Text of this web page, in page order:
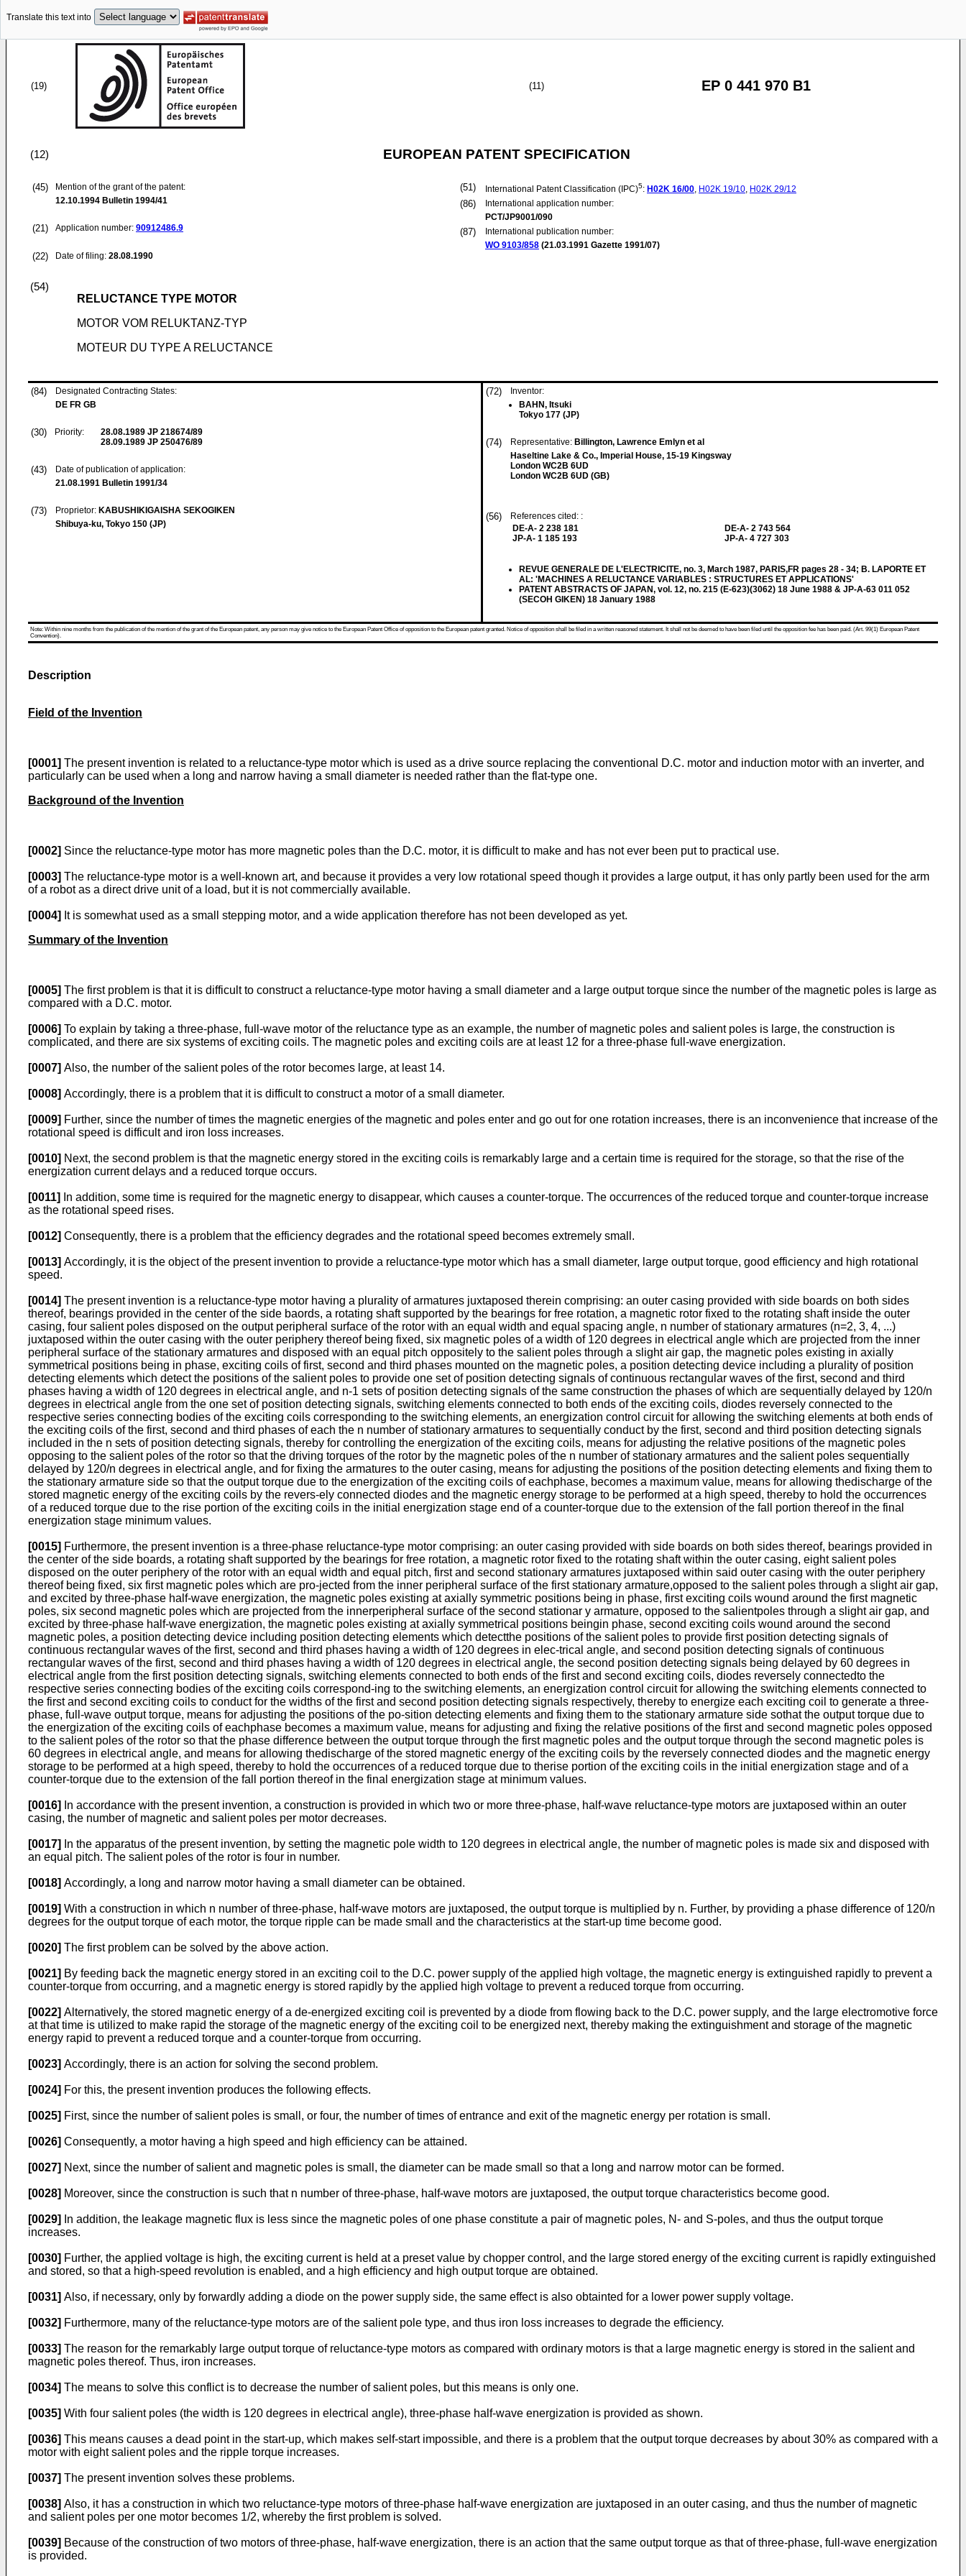
Translate this text into
(19) (11) EP 0 441 970 B1
(12) EUROPEAN PATENT SPECIFICATION
(45)
Mention of the grant of the patent:
12.10.1994 Bulletin 1994/41
(21) Application number: 90912486.9
(22) Date of filing: 28.08.1990
(51) International Patent Classification (IPC)5: H02K 16/00, H02K 19/10, H02K 29/12
(86)
International application number:
PCT/JP9001/090
(87)
International publication number:
WO 9103/858 (21.03.1991 Gazette 1991/07)
(54)
RELUCTANCE TYPE MOTOR
MOTOR VOM RELUKTANZ-TYP
MOTEUR DU TYPE A RELUCTANCE
(84)
Designated Contracting States:
DE FR GB
(30) Priority: 28.08.1989 JP 218674/89
28.09.1989 JP 250476/89
(43)
Date of publication of application:
21.08.1991 Bulletin 1991/34
(73) Proprietor: KABUSHIKIGAISHA SEKOGIKEN
Shibuya-ku, Tokyo 150 (JP)
(72)
Inventor:
BAHN, Itsuki
Tokyo 177 (JP)
(74) Representative: Billington, Lawrence Emlyn et al
Haseltine Lake & Co., Imperial House, 15-19 Kingsway
London WC2B 6UD
London WC2B 6UD (GB)
(56)
References cited: :
DE-A- 2 238 181
JP-A- 1 185 193
DE-A- 2 743 564
JP-A- 4 727 303
REVUE GENERALE DE L'ELECTRICITE, no. 3, March 1987, PARIS,FR pages 28 - 34; B. LAPORTE ET
AL: 'MACHINES A RELUCTANCE VARIABLES : STRUCTURES ET APPLICATIONS'
PATENT ABSTRACTS OF JAPAN, vol. 12, no. 215 (E-623)(3062) 18 June 1988 & JP-A-63 011 052
(SECOH GIKEN) 18 January 1988
Note: Within nine months from the publication of the mention of the grant of the European patent, any person may give notice to the European Patent Office of opposition to the European patent granted. Notice of opposition shall be filed in a written reasoned statement. It shall not be deemed to have been filed until the opposition fee has been paid. (Art. 99(1) European Patent
Convention).
Description
Field of the Invention
[0001] The present invention is related to a reluctance-type motor which is used as a drive source replacing the conventional D.C. motor and induction motor with an inverter, and
particularly can be used when a long and narrow having a small diameter is needed rather than the flat-type one.
Background of the Invention
[0002] Since the reluctance-type motor has more magnetic poles than the D.C. motor, it is difficult to make and has not ever been put to practical use.
[0003] The reluctance-type motor is a well-known art, and because it provides a very low rotational speed though it provides a large output, it has only partly been used for the arm
of a robot as a direct drive unit of a load, but it is not commercially available.
[0004] It is somewhat used as a small stepping motor, and a wide application therefore has not been developed as yet.
Summary of the Invention
[0005] The first problem is that it is difficult to construct a reluctance-type motor having a small diameter and a large output torque since the number of the magnetic poles is large as
compared with a D.C. motor.
[0006] To explain by taking a three-phase, full-wave motor of the reluctance type as an example, the number of magnetic poles and salient poles is large, the construction is
complicated, and there are six systems of exciting coils. The magnetic poles and exciting coils are at least 12 for a three-phase full-wave energization.
[0007] Also, the number of the salient poles of the rotor becomes large, at least 14.
[0008] Accordingly, there is a problem that it is difficult to construct a motor of a small diameter.
[0009] Further, since the number of times the magnetic energies of the magnetic and poles enter and go out for one rotation increases, there is an inconvenience that increase of the
rotational speed is difficult and iron loss increases.
[0010] Next, the second problem is that the magnetic energy stored in the exciting coils is remarkably large and a certain time is required for the storage, so that the rise of the
energization current delays and a reduced torque occurs.
[0011]
In addition, some time is required for the magnetic energy to disappear, which causes a counter-torque. The occurrences of the reduced torque and counter-torque increase
as the rotational speed rises.
[0012] Consequently, there is a problem that the efficiency degrades and the rotational speed becomes extremely small.
[0013] Accordingly, it is the object of the present invention to provide a reluctance-type motor which has a small diameter, large output torque, good efficiency and high rotational
speed.
[0014] The present invention is a reluctance-type motor having a plurality of armatures juxtaposed therein comprising: an outer casing provided with side boards on both sides
thereof, bearings provided in the center of the side baords, a rotating shaft supported by the bearings for free rotation, a magnetic rotor fixed to the rotating shaft inside the outer
casing, four salient poles disposed on the output peripheral surface of the rotor with an equal width and equal spacing angle, n number of stationary armatures (n=2, 3, 4, ...)
juxtaposed within the outer casing with the outer periphery thereof being fixed, six magnetic poles of a width of 120 degrees in electrical angle which are projected from the inner
peripheral surface of the stationary armatures and disposed with an equal pitch oppositely to the salient poles through a slight air gap, the magnetic poles existing in axially
symmetrical positions being in phase, exciting coils of first, second and third phases mounted on the magnetic poles, a position detecting device including a plurality of position
detecting elements which detect the positions of the salient poles to provide one set of position detecting signals of continuous rectangular waves of the first, second and third
phases having a width of 120 degrees in electrical angle, and n-1 sets of position detecting signals of the same construction the phases of which are sequentially delayed by 120/n
degrees in electrical angle from the one set of position detecting signals, switching elements connected to both ends of the exciting coils, diodes reversely connected to the
respective series connecting bodies of the exciting coils corresponding to the switching elements, an energization control circuit for allowing the switching elements at both ends of
the exciting coils of the first, second and third phases of each the n number of stationary armatures to sequentially conduct by the first, second and third position detecting signals
included in the n sets of position detecting signals, thereby for controlling the energization of the exciting coils, means for adjusting the relative positions of the magnetic poles
opposing to the salient poles of the rotor so that the driving torques of the rotor by the magnetic poles of the n number of stationary armatures and the salient poles sequentially
delayed by 120/n degrees in electrical angle, and for fixing the armatures to the outer casing, means for adjusting the positions of the position detecting elements and fixing them to
the stationary armature side so that the output torque due to the energization of the exciting coils of eachphase, becomes a maximum value, means for allowing thedischarge of the
stored magnetic energy of the exciting coils by the revers-ely connected diodes and the magnetic energy storage to be performed at a high speed, thereby to hold the occurrences
of a reduced torque due to the rise portion of the exciting coils in the initial energization stage end of a counter-torque due to the extension of the fall portion thereof in the final
energization stage minimum values.
[0015] Furthermore, the present invention is a three-phase reluctance-type motor comprising: an outer casing provided with side boards on both sides thereof, bearings provided in
the center of the side boards, a rotating shaft supported by the bearings for free rotation, a magnetic rotor fixed to the rotating shaft within the outer casing, eight salient poles
disposed on the outer periphery of the rotor with an equal width and equal pitch, first and second stationary armatures juxtaposed within said outer casing with the outer periphery
thereof being fixed, six first magnetic poles which are pro-jected from the inner peripheral surface of the first stationary armature,opposed to the salient poles through a slight air gap,
and excited by three-phase half-wave energization, the magnetic poles existing at axially symmetric positions being in phase, first exciting coils wound around the first magnetic
poles, six second magnetic poles which are projected from the innerperipheral surface of the second stationar y armature, opposed to the salientpoles through a slight air gap, and
excited by three-phase half-wave energization, the magnetic poles existing at axially symmetrical positions beingin phase, second exciting coils wound around the second
magnetic poles, a position detecting device including position detecting elements which detectthe positions of the salient poles to provide first position detecting signals of
continuous rectangular waves of the first, second and third phases having a width of 120 degrees in elec-trical angle, and second position detecting signals of continuous
rectangular waves of the first, second and third phases having a width of 120 degrees in electrical angle, the second position detecting signals being delayed by 60 degrees in
electrical angle from the first position detecting signals, switching elements connected to both ends of the first and second exciting coils, diodes reversely connectedto the
respective series connecting bodies of the exciting coils correspond-ing to the switching elements, an energization control circuit for allowing the switching elements connected to
the first and second exciting coils to conduct for the widths of the first and second position detecting signals respectively, thereby to energize each exciting coil to generate a three-
phase, full-wave output torque, means for adjusting the positions of the po-sition detecting elements and fixing them to the stationary armature side sothat the output torque due to
the energization of the exciting coils of eachphase becomes a maximum value, means for adjusting and fixing the relative positions of the first and second magnetic poles opposed
to the salient poles of the rotor so that the phase difference between the output torque through the first magnetic poles and the output torque through the second magnetic poles is
60 degrees in electrical angle, and means for allowing thedischarge of the stored magnetic energy of the exciting coils by the reversely connected diodes and the magnetic energy
storage to be performed at a high speed, thereby to hold the occurrences of a reduced torque due to therise portion of the exciting coils in the initial energization stage and of a
counter-torque due to the extension of the fall portion thereof in the final energization stage at minimum values.
[0016]
In accordance with the present invention, a construction is provided in which two or more three-phase, half-wave reluctance-type motors are juxtaposed within an outer
casing, the number of magnetic and salient poles per motor decreases.
[0017]
In the apparatus of the present invention, by setting the magnetic pole width to 120 degrees in electrical angle, the number of magnetic poles is made six and disposed with
an equal pitch. The salient poles of the rotor is four in number.
[0018] Accordingly, a long and narrow motor having a small diameter can be obtained.
[0019] With a construction in which n number of three-phase, half-wave motors are juxtaposed, the output torque is multiplied by n. Further, by providing a phase difference of 120/n
degrees for the output torque of each motor, the torque ripple can be made small and the characteristics at the start-up time become good.
[0020] The first problem can be solved by the above action.
[0021] By feeding back the magnetic energy stored in an exciting coil to the D.C. power supply of the applied high voltage, the magnetic energy is extinguished rapidly to prevent a
counter-torque from occurring, and a magnetic energy is stored rapidly by the applied high voltage to prevent a reduced torque from occurring.
[0022] Alternatively, the stored magnetic energy of a de-energized exciting coil is prevented by a diode from flowing back to the D.C. power supply, and the large electromotive force
at that time is utilized to make rapid the storage of the magnetic energy of the exciting coil to be energized next, thereby making the extinguishment and storage of the magnetic
energy rapid to prevent a reduced torque and a counter-torque from occurring.
[0023] Accordingly, there is an action for solving the second problem.
[0024] For this, the present invention produces the following effects.
[0025] First, since the number of salient poles is small, or four, the number of times of entrance and exit of the magnetic energy per rotation is small.
[0026] Consequently, a motor having a high speed and high efficiency can be attained.
[0027] Next, since the number of salient and magnetic poles is small, the diameter can be made small so that a long and narrow motor can be formed.
[0028] Moreover, since the construction is such that n number of three-phase, half-wave motors are juxtaposed, the output torque characteristics become good.
[0029]
In addition, the leakage magnetic flux is less since the magnetic poles of one phase constitute a pair of magnetic poles, N- and S-poles, and thus the output torque
increases.
[0030] Further, the applied voltage is high, the exciting current is held at a preset value by chopper control, and the large stored energy of the exciting current is rapidly extinguished
and stored, so that a high-speed revolution is enabled, and a high efficiency and high output torque are obtained.
[0031] Also, if necessary, only by forwardly adding a diode on the power supply side, the same effect is also obtainted for a lower power supply voltage.
[0032] Furthermore, many of the reluctance-type motors are of the salient pole type, and thus iron loss increases to degrade the efficiency.
[0033] The reason for the remarkably large output torque of reluctance-type motors as compared with ordinary motors is that a large magnetic energy is stored in the salient and
magnetic poles thereof. Thus, iron increases.
[0034] The means to solve this conflict is to decrease the number of salient poles, but this means is only one.
[0035] With four salient poles (the width is 120 degrees in electrical angle), three-phase half-wave energization is provided as shown.
[0036] This means causes a dead point in the start-up, which makes self-start impossible, and there is a problem that the output torque decreases by about 30% as compared with a
motor with eight salient poles and the ripple torque increases.
[0037] The present invention solves these problems.
[0038] Also, it has a construction in which two reluctance-type motors of three-phase half-wave energization are juxtaposed in an outer casing, and thus the number of magnetic
and salient poles per one motor becomes 1/2, whereby the first problem is solved.
[0039] Because of the construction of two motors of three-phase, half-wave energization, there is an action that the same output torque as that of three-phase, full-wave energization
is provided.